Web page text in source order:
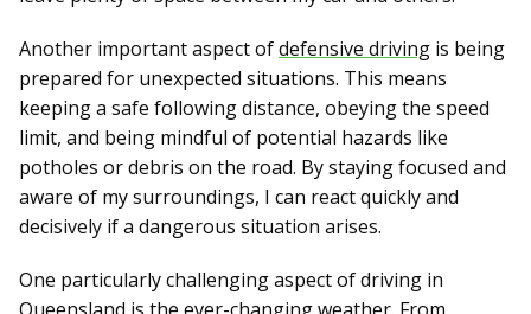
Another important aspect ofdefensive driving is being
prepared for unexpected situations. This means
keeping a safe following distance, obeying the speed
limit, and being mindful of potential hazards like
potholes or debris on the road. By staying focused and
aware of my surroundings, I can react quickly and
decisively if a dangerous situation arises.
One particularly challenging aspect of driving in